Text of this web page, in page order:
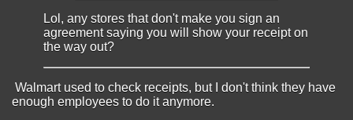
Lol, any stores that don't make you sign an
agreement saying you will show your receipt on
the way out?
Walmart used to check receipts, but I don't think they have
enough employees to do it anymore.